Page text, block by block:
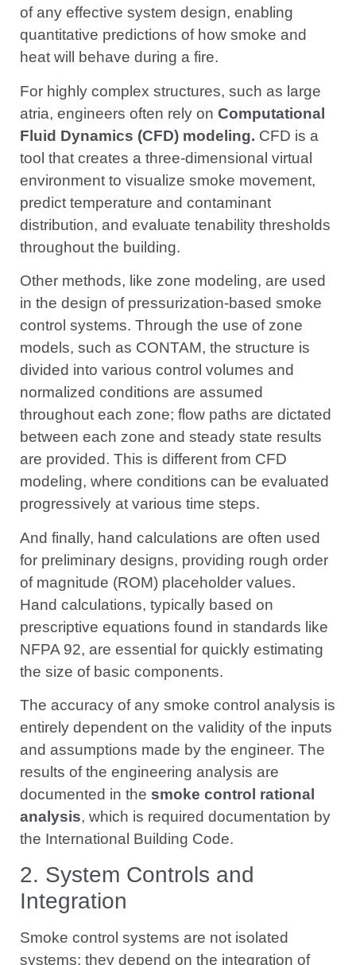
of any effective system design, enabling
quantitative predictions of how smoke and
heat will behave during a fire.
For highly complex structures, such as large
atria, engineers often rely on Computational
Fluid Dynamics (CFD) modeling. CFD is a
tool that creates a three-dimensional virtual
environment to visualize smoke movement,
predict temperature and contaminant
distribution, and evaluate tenability thresholds
throughout the building.
Other methods, like zone modeling, are used
in the design of pressurization-based smoke
control systems. Through the use of zone
models, such as CONTAM, the structure is
divided into various control volumes and
normalized conditions are assumed
throughout each zone; flow paths are dictated
between each zone and steady state results
are provided. This is different from CFD
modeling, where conditions can be evaluated
progressively at various time steps.
And finally, hand calculations are often used
for preliminary designs, providing rough order
of magnitude (ROM) placeholder values.
Hand calculations, typically based on
prescriptive equations found in standards like
NFPA 92, are essential for quickly estimating
the size of basic components.
The accuracy of any smoke control analysis is
entirely dependent on the validity of the inputs
and assumptions made by the engineer. The
results of the engineering analysis are
documented in the smoke control rational
analysis, which is required documentation by
the International Building Code.
2. System Controls and
Integration
Smoke control systems are not isolated
systems; they depend on the integration of